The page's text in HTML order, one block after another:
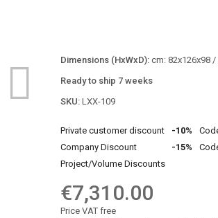
Dimensions (HxWxD): cm: 82x126x98
Ready to ship 7 weeks
SKU: LXX-109
Private customer discount -10%
Company Discount
-15%
Project/Volume Discounts
€7,310.00
Price VAT free